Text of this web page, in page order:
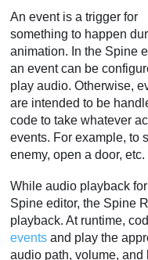
Volume
Balance
Audio node
Audio events
Audio file lookup
Audio formats
Viewport events
Folders
An event is a trigger for
something to happen
animation. In the Spine
an event can be
play audio. Otherwise,
are intended to be
code to take whatever
events. For example, to
enemy, open a door, etc.
While audio playback
Spine editor, the Spine
playback. At runtime,
events and play the
audio path, volume, and